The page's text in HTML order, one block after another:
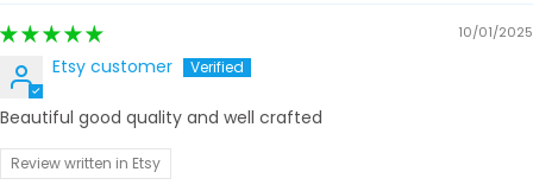
10/01/2025
Etsy customer
Beautiful good quality and well crafted
Review written in Etsy